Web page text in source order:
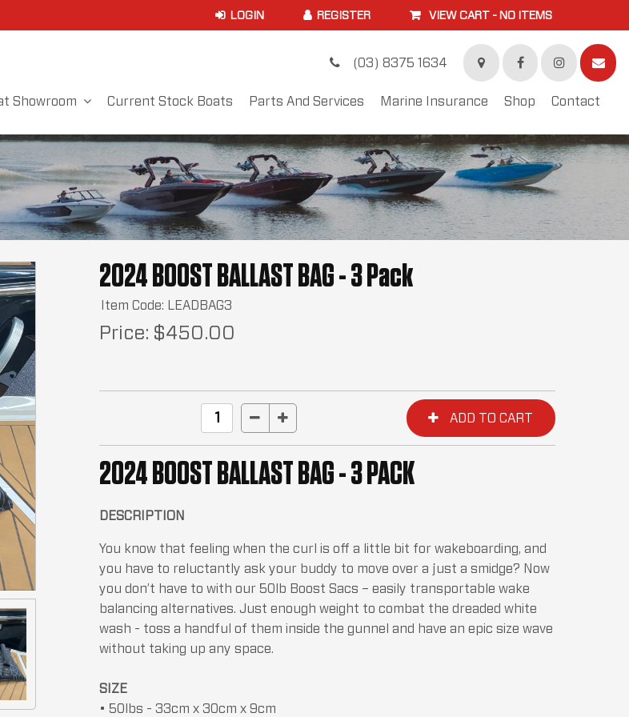
VIEW CART - NO ITEMS
(03) 8375 1634
Showroom Current Stock Boats Parts And Services Marine Insurance Shop Contact
2024 BOOST BALLAST BAG - 3 Pack
Item Code: LEADBAG3
Price: $450.00
2024 BOOST BALLAST BAG - 3 PACK
DESCRIPTION
You know that feeling when the curl is off a little bit for wakeboarding, and
you have to reluctantly ask your buddy to move over a just a smidge? Now
you don’t have to with our 50lb Boost Sacs – easily transportable wake
balancing alternatives. Just enough weight to combat the dreaded white
wash - toss a handful of them inside the gunnel and have an epic size wave
without taking up any space.
SIZE
• 50lbs - 33cm x 30cm x 9cm